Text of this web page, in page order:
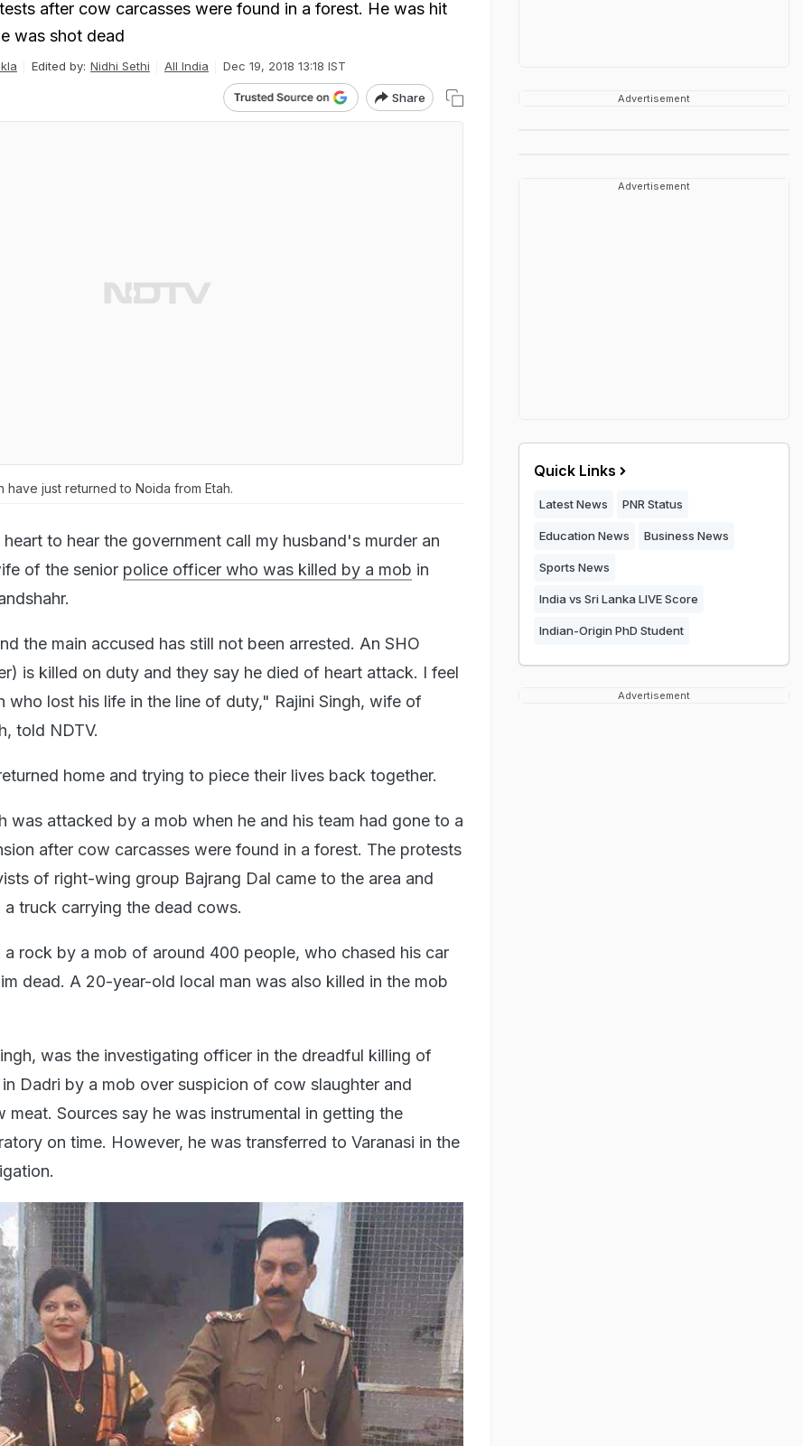
after cow carcasses were found in a forest. He was hit
was shot dead
Edited by: Nidhi Sethi All India Dec 19, 2018 13:18 IST
Share
have just returned to Noida from Etah.
heart to hear the government call my husband's murder an
of the senior police officer who was killed by a mob in
the main accused has still not been arrested. An SHO
is killed on duty and they say he died of heart attack. I feel
who lost his life in the line of duty," Rajini Singh, wife of
told NDTV.
home and trying to piece their lives back together.
was attacked by a mob when he and his team had gone to a
after cow carcasses were found in a forest. The protests
of right-wing group Bajrang Dal came to the area and
truck carrying the dead cows.
rock by a mob of around 400 people, who chased his car
dead. A 20-year-old local man was also killed in the mob
was the investigating officer in the dreadful killing of
Dadri by a mob over suspicion of cow slaughter and
Sources say he was instrumental in getting the
on time. However, he was transferred to Varanasi in the
Advertisement
Advertisement
Quick Links
Latest News PNR Status
Education News Business News
Sports News
India vs Sri Lanka LIVE Score
Indian-Origin PhD Student
Advertisement